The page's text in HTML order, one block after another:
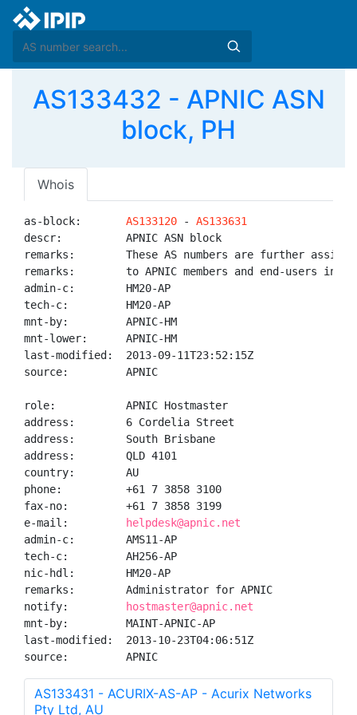
AS133432 - APNIC ASN
block, PH
Whois
as-block: AS133120 - AS133631
descr:          APNIC ASN block
remarks:        These AS numbers are further
remarks:        to APNIC members and end-users in
admin-c:        HM20-AP
tech-c:         HM20-AP
mnt-by:         APNIC-HM
mnt-lower:      APNIC-HM
last-modified:  2013-09-11T23:52:15Z
source:         APNIC
role:           APNIC Hostmaster
address:        6 Cordelia Street
address:        South Brisbane
address:        QLD 4101
country:        AU
phone:          +61 7 3858 3100
fax-no:         +61 7 3858 3199
e-mail:
helpdesk@apnic.net
admin-c:        AMS11-AP
tech-c:         AH256-AP
nic-hdl:        HM20-AP
remarks:        Administrator for APNIC
notify:
hostmaster@apnic.net
mnt-by:         MAINT-APNIC-AP
last-modified:  2013-10-23T04:06:51Z
source:         APNIC
AS133431 - ACURIX-AS-AP - Acurix Networks
Pty Ltd, AU